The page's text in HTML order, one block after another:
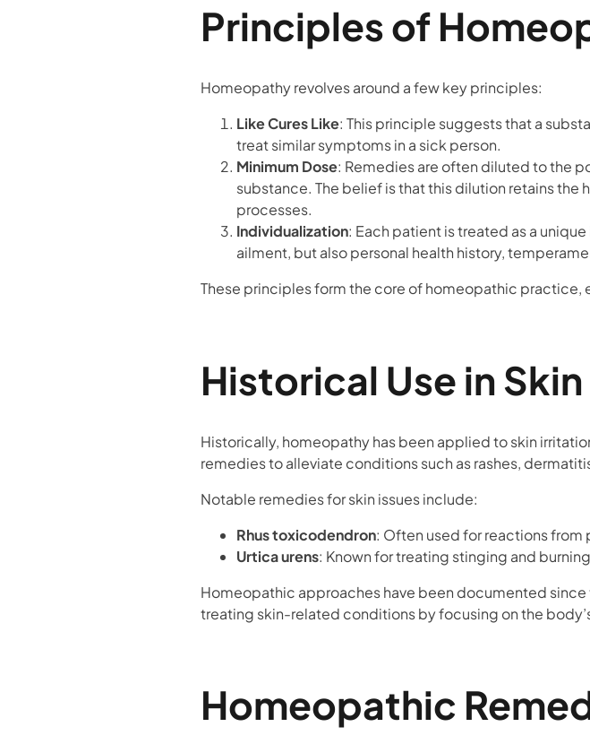
Principles of
Homeopathy revolves around a few key principles:
Like Cures Like: This principle suggests that a
treat similar symptoms in a sick person.
Minimum Dose: Remedies are often diluted to the
substance. The belief is that this dilution retains the
processes.
Individualization: Each patient is treated as a
ailment, but also personal health history,
These principles form the core of homeopathic practice,
Historical Use in
Historically, homeopathy has been applied to skin
remedies to alleviate conditions such as rashes,
Notable remedies for skin issues include:
Rhus toxicodendron: Often used for reactions
Urtica urens: Known for treating stinging and
Homeopathic approaches have been documented
treating skin-related conditions by focusing on the
Homeopathic